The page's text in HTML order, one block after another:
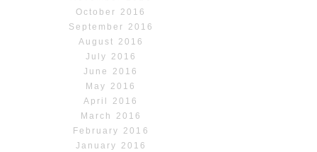
October 2016
September 2016
August 2016
July 2016
June 2016
May 2016
April 2016
March 2016
February 2016
January 2016